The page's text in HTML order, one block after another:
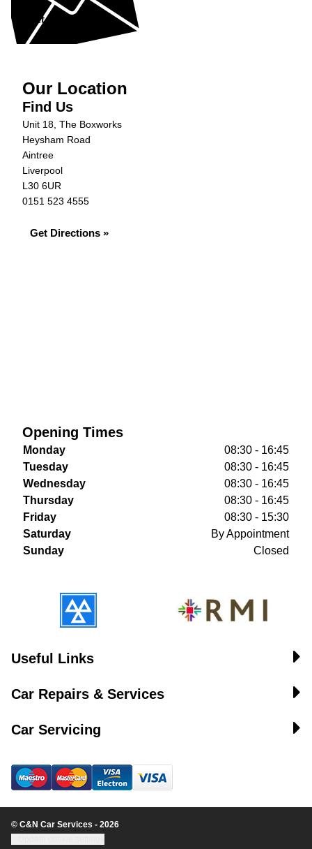
Get in Touch »
Our Location
Find Us
Unit 18, The Boxworks
Heysham Road
Aintree
Liverpool
L30 6UR
0151 523 4555
Get Directions »
Opening Times
Monday
08:30 - 16:45
Tuesday
08:30 - 16:45
Wednesday
08:30 - 16:45
Thursday
08:30 - 16:45
Friday
08:30 - 15:30
Saturday
By Appointment
Sunday
Closed
Useful Links
Car Repairs & Services
Car Servicing
© C&N Car Services - 2026